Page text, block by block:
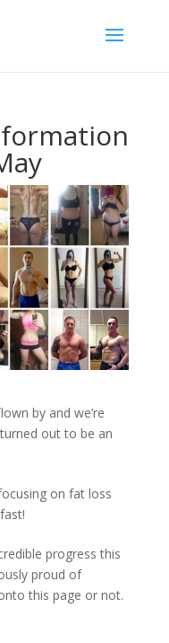
by and we’re
out to be an
on fat loss
progress this
proud of
this page or not.